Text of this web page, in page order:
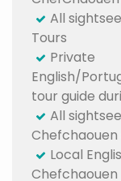
All
Tours
Private
English/
tour guide
All
Local
Chefchaouen